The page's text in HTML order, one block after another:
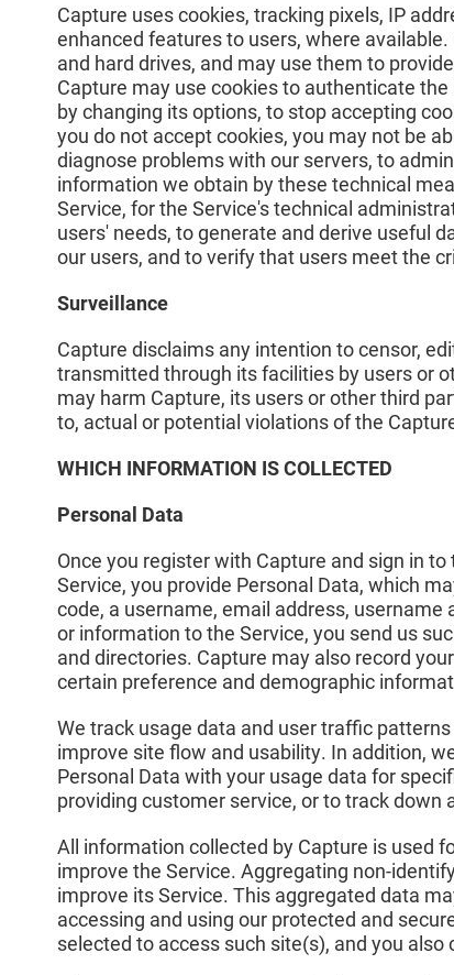
Capture uses cookies, tracking pixels, IP
enhanced features to users, where
and hard drives, and may use them to
Capture may use cookies to authenticate
by changing its options, to stop accepting
you do not accept cookies, you may not be
diagnose problems with our servers, to
information we obtain by these technical
Service, for the Service's technical
users' needs, to generate and derive useful
our users, and to verify that users meet the
Surveillance
Capture disclaims any intention to censor,
transmitted through its facilities by users or
may harm Capture, its users or other third
to, actual or potential violations of the
WHICH INFORMATION IS COLLECTED
Personal Data
Once you register with Capture and sign in
Service, you provide Personal Data, which
code, a username, email address,
or information to the Service, you send us
and directories. Capture may also record
certain preference and demographic
We track usage data and user traffic
improve site flow and usability. In addition,
Personal Data with your usage data for
providing customer service, or to track down
All information collected by Capture is used
improve the Service. Aggregating non-
improve its Service. This aggregated data
accessing and using our protected and
selected to access such site(s), and you